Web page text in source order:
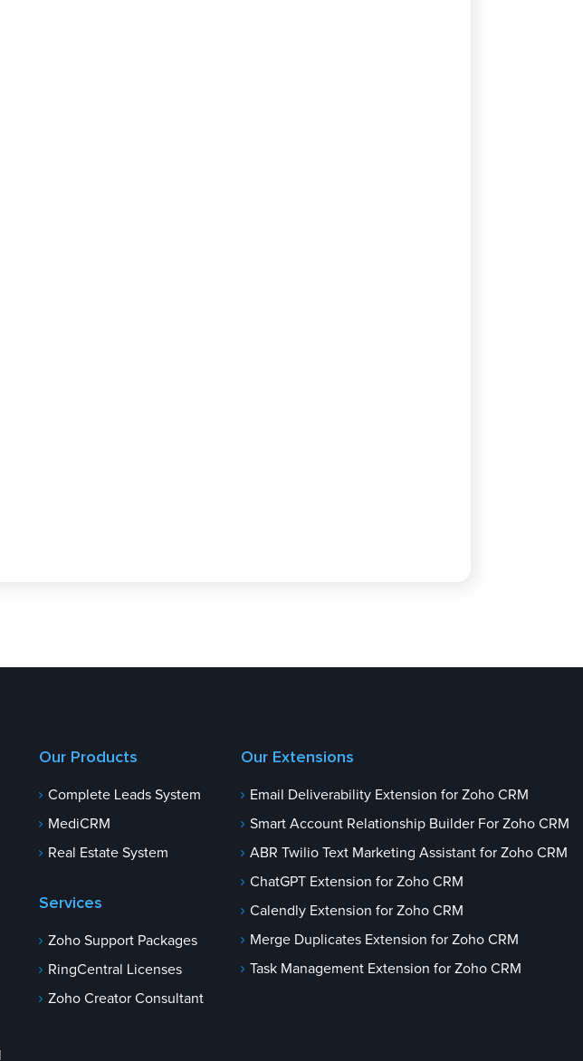
Our Products
Complete Leads System
MediCRM
Real Estate System
Services
Zoho Support Packages
RingCentral Licenses
Zoho Creator Consultant
Our Extensions
Email Deliverability Extension for Zoho CRM
Smart Account Relationship Builder For Zoho CRM
ABR Twilio Text Marketing Assistant for Zoho CRM
ChatGPT Extension for Zoho CRM
Calendly Extension for Zoho CRM
Merge Duplicates Extension for Zoho CRM
Task Management Extension for Zoho CRM